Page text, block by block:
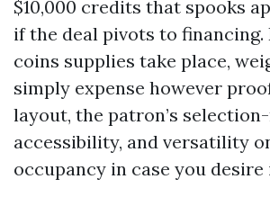
$10,000 credits that spooks
if the deal pivots to
coins supplies take place,
simply expense however
layout, the patron’s
accessibility, and versatility
occupancy in case you desire